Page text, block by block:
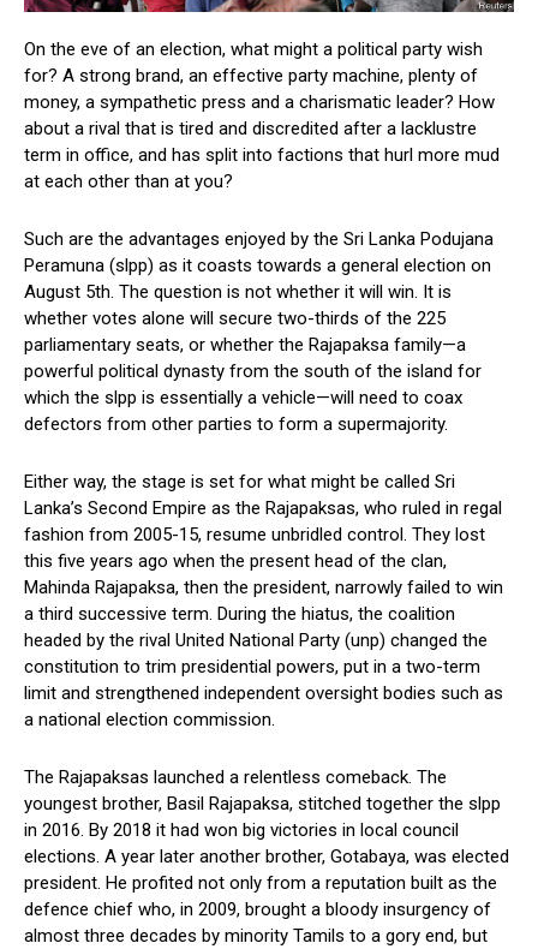
On the eve of an election, what might a political party wish
for? A strong brand, an effective party machine, plenty of
money, a sympathetic press and a charismatic leader? How
about a rival that is tired and discredited after a lacklustre
term in office, and has split into factions that hurl more mud
at each other than at you?
Such are the advantages enjoyed by the Sri Lanka Podujana
Peramuna (slpp) as it coasts towards a general election on
August 5th. The question is not whether it will win. It is
whether votes alone will secure two-thirds of the 225
parliamentary seats, or whether the Rajapaksa family—a
powerful political dynasty from the south of the island for
which the slpp is essentially a vehicle—will need to coax
defectors from other parties to form a supermajority.
Either way, the stage is set for what might be called Sri
Lanka’s Second Empire as the Rajapaksas, who ruled in regal
fashion from 2005-15, resume unbridled control. They lost
this five years ago when the present head of the clan,
Mahinda Rajapaksa, then the president, narrowly failed to win
a third successive term. During the hiatus, the coalition
headed by the rival United National Party (unp) changed the
constitution to trim presidential powers, put in a two-term
limit and strengthened independent oversight bodies such as
a national election commission.
The Rajapaksas launched a relentless comeback. The
youngest brother, Basil Rajapaksa, stitched together the slpp
in 2016. By 2018 it had won big victories in local council
elections. A year later another brother, Gotabaya, was elected
president. He profited not only from a reputation built as the
defence chief who, in 2009, brought a bloody insurgency of
almost three decades by minority Tamils to a gory end, but